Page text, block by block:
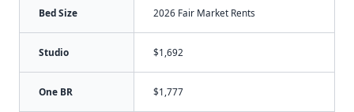
Bed Size 2026 Fair Market Rents
Studio $1,692
One BR $1,777